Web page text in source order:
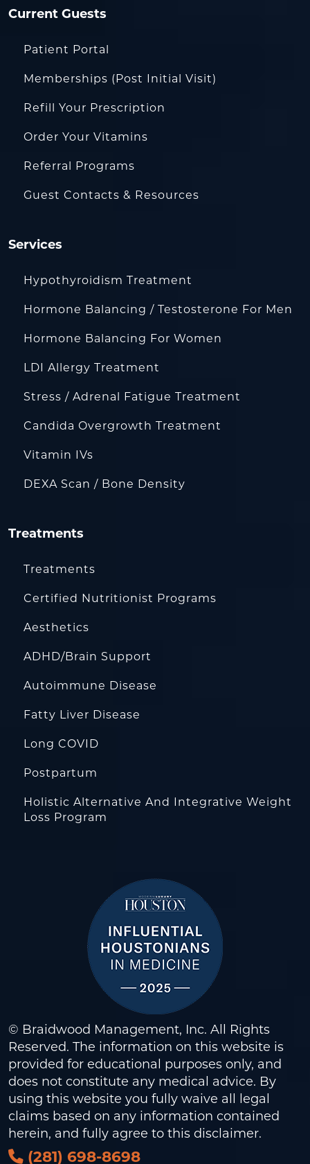
Current Guests
Patient Portal
Memberships (Post Initial Visit)
Refill Your Prescription
Order Your Vitamins
Referral Programs
Guest Contacts & Resources
Services
Hypothyroidism Treatment
Hormone Balancing / Testosterone For Men
Hormone Balancing For Women
LDI Allergy Treatment
Stress / Adrenal Fatigue Treatment
Candida Overgrowth Treatment
Vitamin IVs
DEXA Scan / Bone Density
Treatments
Treatments
Certified Nutritionist Programs
Aesthetics
ADHD/Brain Support
Autoimmune Disease
Fatty Liver Disease
Long COVID
Postpartum
Holistic Alternative And Integrative Weight
Loss Program
© Braidwood Management, Inc. All Rights
Reserved. The information on this website is
provided for educational purposes only, and
does not constitute any medical advice. By
using this website you fully waive all legal
claims based on any information contained
herein, and fully agree to this disclaimer.
(281) 698-8698